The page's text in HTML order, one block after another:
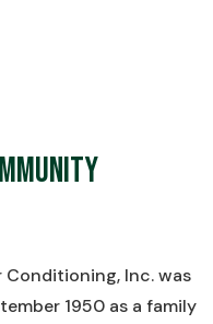
Conditioning, Inc. was
1950 as a family